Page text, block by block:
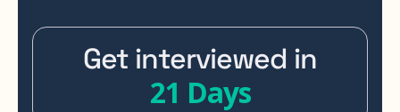
Get interviewed in
21 Days